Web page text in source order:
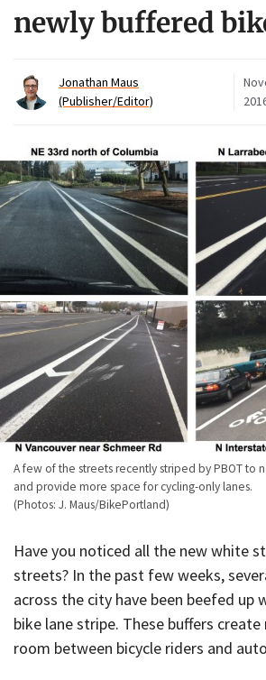
newly buffered
Jonathan Maus
(Publisher/Editor)
A few of the streets recently striped by PBOT to
and provide more space for cycling-only lanes.
(Photos: J. Maus/BikePortland)
Have you noticed all the new white
streets? In the past few weeks,
across the city have been beefed up
bike lane stripe. These buffers
room between bicycle riders and